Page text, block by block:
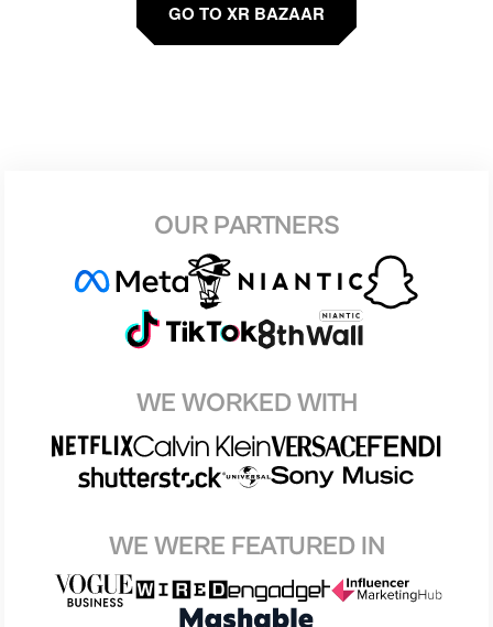
GO TO XR BAZAAR
OUR PARTNERS
WE WORKED WITH
WE WERE FEATURED IN